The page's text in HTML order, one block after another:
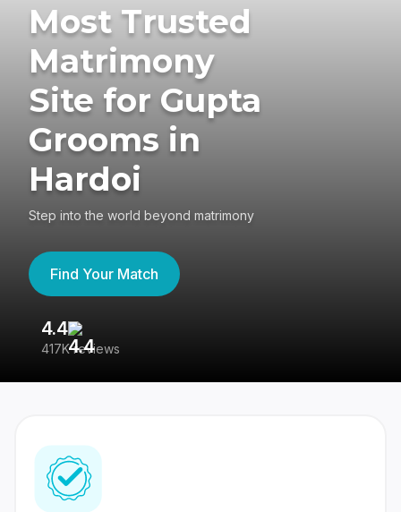
Most Trusted
Matrimony
Site for Gupta
Grooms in
Hardoi
Step into the world beyond matrimony
Find Your Match
4.4
417K reviews